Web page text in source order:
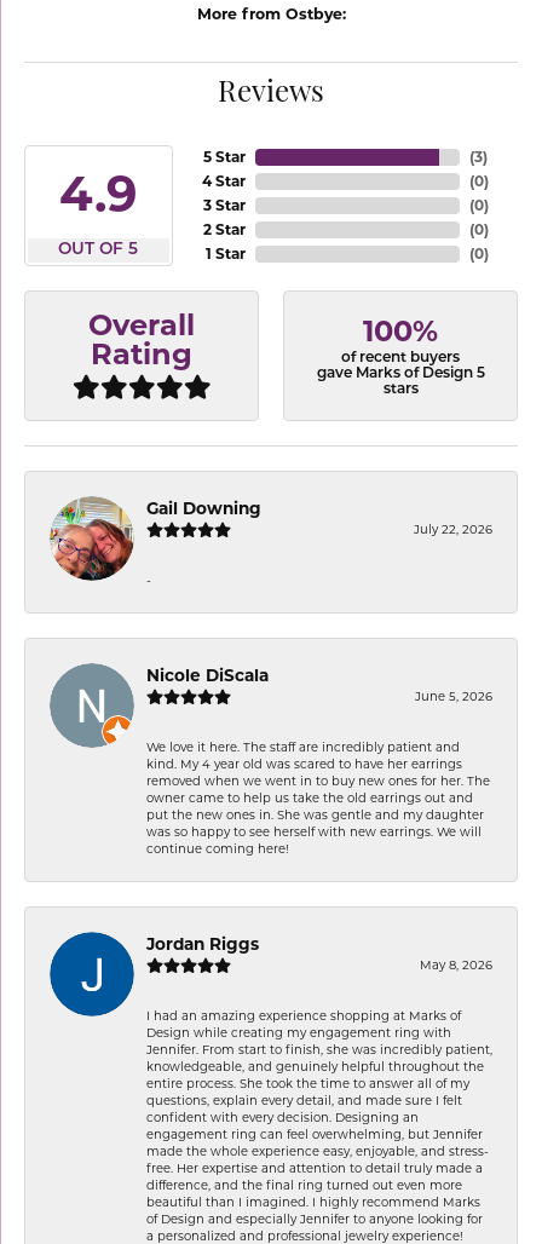
More from Ostbye:
Reviews
4.9
OUT OF 5
5 Star
4 Star
3 Star
2 Star
1 Star
(3)
(0)
(0)
(0)
(0)
Overall
Rating
100%
of recent buyers
gave Marks of Design 5
stars
Gail Downing
July 22, 2026
-
Nicole DiScala
June 5, 2026
We love it here. The staff are incredibly patient and
kind. My 4 year old was scared to have her earrings
removed when we went in to buy new ones for her. The
owner came to help us take the old earrings out and
put the new ones in. She was gentle and my daughter
was so happy to see herself with new earrings. We will
continue coming here!
Jordan Riggs
May 8, 2026
I had an amazing experience shopping at Marks of
Design while creating my engagement ring with
Jennifer. From start to finish, she was incredibly patient,
knowledgeable, and genuinely helpful throughout the
entire process. She took the time to answer all of my
questions, explain every detail, and made sure I felt
confident with every decision. Designing an
engagement ring can feel overwhelming, but Jennifer
made the whole experience easy, enjoyable, and stress-
free. Her expertise and attention to detail truly made a
difference, and the final ring turned out even more
beautiful than I imagined. I highly recommend Marks
of Design and especially Jennifer to anyone looking for
a personalized and professional jewelry experience!